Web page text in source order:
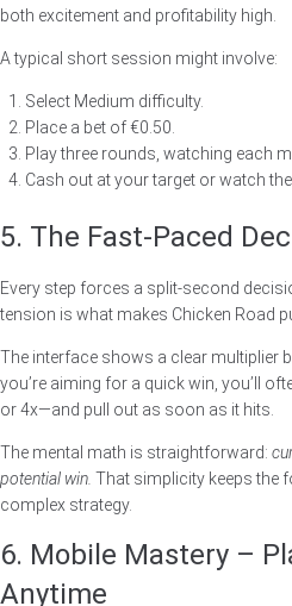
both excitement and profitability high.
A typical short session might involve:
Select Medium difficulty.
Place a bet of €0.50.
Play three rounds, watching each
Cash out at your target or watch
5. The Fast‑Paced
Every step forces a split‑second
tension is what makes Chicken Road
The interface shows a clear multiplier
you’re aiming for a quick win, you’ll
or 4x—and pull out as soon as it hits.
The mental math is straightforward:
potential win. That simplicity keeps the
complex strategy.
6. Mobile Mastery –
Anytime